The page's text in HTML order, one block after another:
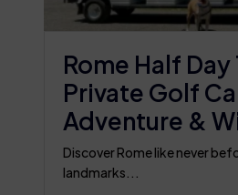
Rome Half Day
Private Golf
Adventure &
Tasting In An
Cellar
Discover Rome like never
landmarks...